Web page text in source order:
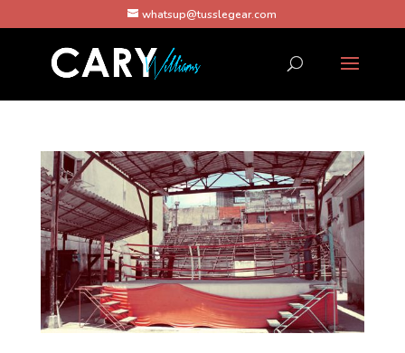
whatsup@tusslegear.com